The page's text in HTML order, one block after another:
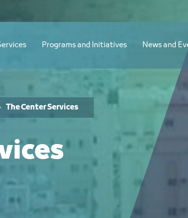
Programs and Initiatives News and
The Center Services